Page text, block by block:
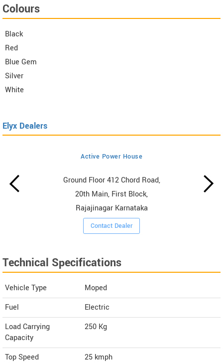
Colours
Black
Red
Blue Gem
Silver
White
Elyx Dealers
Active Power House
Ground Floor 412 Chord Road,
20th Main, First Block,
Rajajinagar Karnataka
Contact Dealer
Technical Specifications
Vehicle Type
Moped
Fuel
Electric
Load Carrying
Capacity
250 Kg
Top Speed 25 kmph